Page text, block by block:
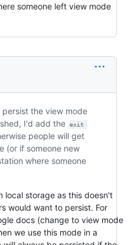
someone left view mode
the view mode
I'd add the
exit
people will get
(or if someone new
where someone
local storage as this doesn't
would want to persist. For
docs (change to view mode
we use this mode in a